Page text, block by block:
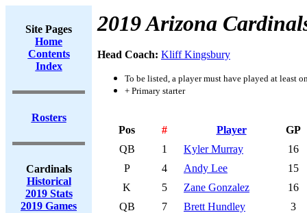
Site Pages
Home
Contents
Index
Rosters
Cardinals
Historical
2019 Stats
2019 Games
2019 Arizona
Head Coach: Kliff Kingsbury
To be listed, a player must have played at least
+ Primary starter
Pos # Player
GP
QB
1 Kyler Murray
16
P
4 Andy Lee
15
K
5 Zane Gonzalez
16
QB
7 Brett Hundley
3